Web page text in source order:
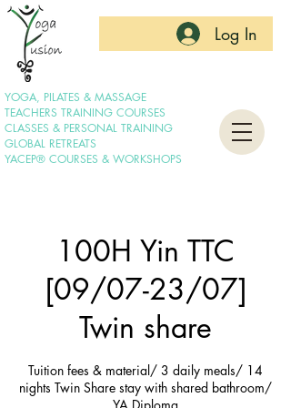
YOGA, PILATES & MASSAGE
TEACHERS TRAINING COURSES
CLASSES & PERSONAL TRAINING
GLOBAL RETREATS
YACEP® COURSES & WORKSHOPS
Log In
100H Yin TTC
[09/07-23/07]
Twin share
Tuition fees & material/ 3 daily meals/ 14
nights Twin Share stay with shared bathroom/